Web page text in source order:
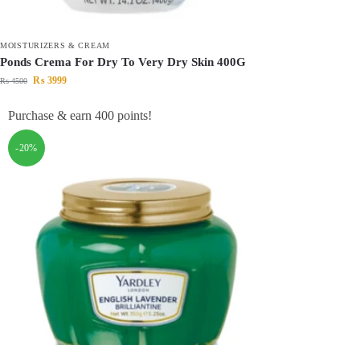
MOISTURIZERS & CREAM
Ponds Crema For Dry To Very Dry Skin 400G
₨4500 ₨ 3999
Purchase & earn 400 points!
-20%